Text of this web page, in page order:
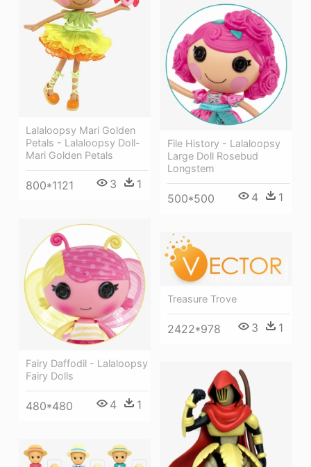
Lalaloopsy Mari Golden
Petals - Lalaloopsy Doll-
Mari Golden Petals
800*1121 3 1
File History - Lalaloopsy
Large Doll Rosebud
Longstem
500*500 4 1
Fairy Daffodil - Lalaloopsy
Fairy Dolls
480*480 4 1
Treasure Trove
2422*978 3 1